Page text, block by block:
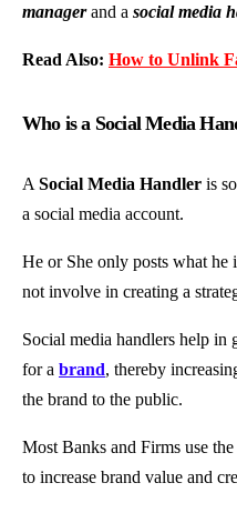
managerand a social media
Read Also: How to Unlink
Who is a Social Media
A Social Media Handler is
a social media account.
He or She only posts what he
not involve in creating a
Social media handlers help in
for a brand, thereby
the brand to the public.
Most Banks and Firms use
to increase brand value and